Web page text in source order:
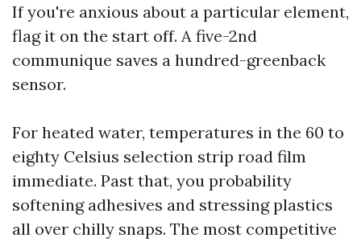
If you're anxious about a particular element,
flag it on the start off. A five-2nd
communique saves a hundred-greenback
sensor.
For heated water, temperatures in the 60 to
eighty Celsius selection strip road film
immediate. Past that, you probability
softening adhesives and stressing plastics
all over chilly snaps. The most competitive